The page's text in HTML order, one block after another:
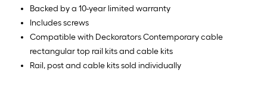
Backed by a 10-year limited warranty
Includes screws
Compatible with Deckorators Contemporary cable
rectangular top rail kits and cable kits
Rail, post and cable kits sold individually